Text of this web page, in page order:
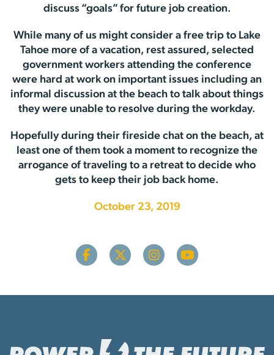
discuss “goals” for future job creation.
While many of us might consider a free trip to Lake
Tahoe more of a vacation, rest assured, selected
government workers attending the conference
were hard at work on important issues including an
informal discussion at the beach to talk about things
they were unable to resolve during the workday.
Hopefully during their fireside chat on the beach, at
least one of them took a moment to recognize the
arrogance of traveling to a retreat to decide who
gets to keep their job back home.
October 23, 2019